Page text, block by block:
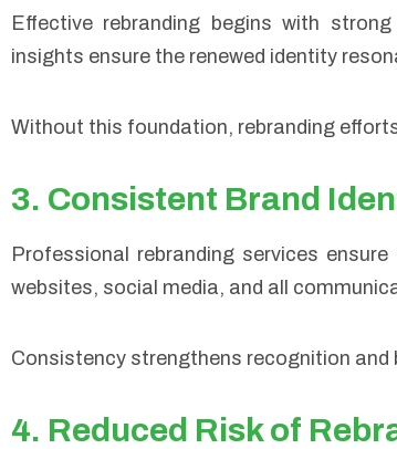
Effective rebranding begins with
insights ensure the renewed identity
Without this foundation, rebranding
3. Consistent Brand
Professional rebranding services
websites, social media, and all
Consistency strengthens recognition
4. Reduced Risk of